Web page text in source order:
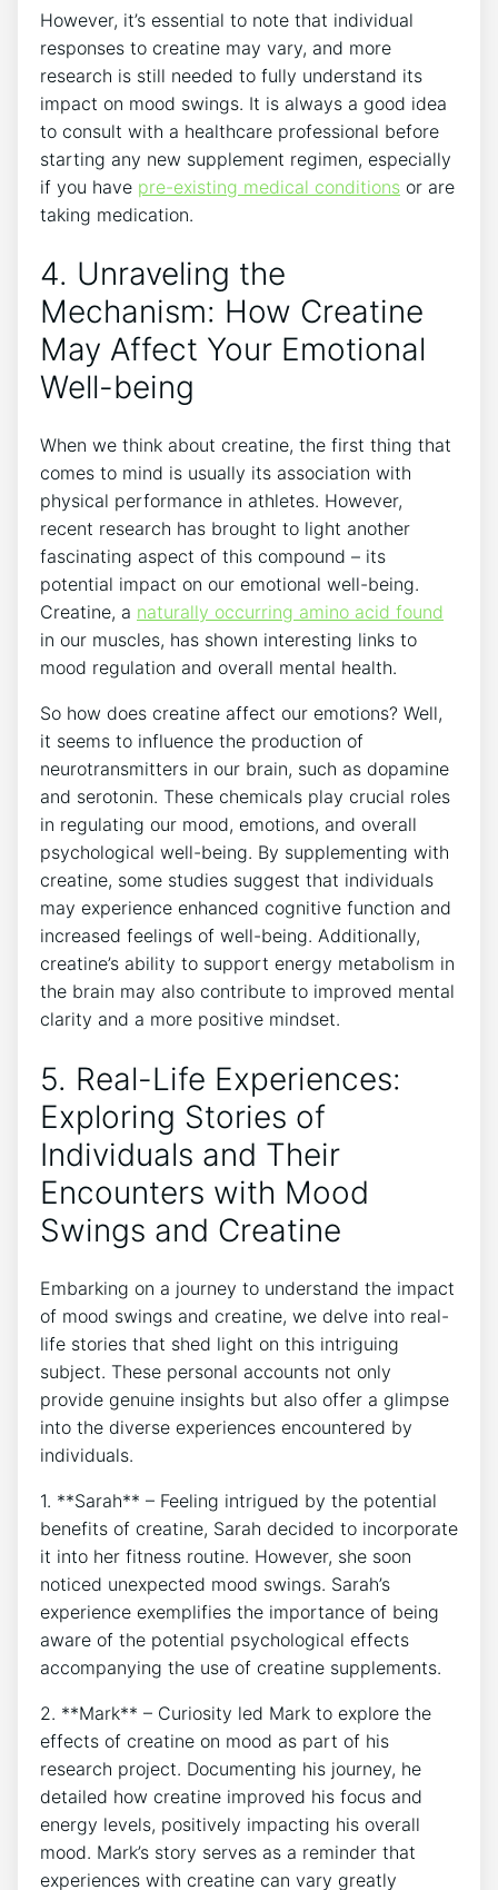
However, it’s essential ⁣to ​note that individual
responses to creatine ​may​ vary,⁢ and more
research​ is still needed to fully understand its
impact on mood⁤ swings. It is always a good idea
to consult ‍with​ a healthcare professional before
starting ⁣any new supplement regimen, especially
if ‍you have pre-existing​ medical conditions or are
taking medication.
4. Unraveling the
Mechanism: How‍ Creatine
May Affect Your Emotional
Well-being
When we think⁢ about creatine, the first thing that
‌comes to mind is usually its association with
physical performance in​ athletes. However,
recent‌ research ⁤has brought to⁤ light another
fascinating aspect of this‌ compound – ‍its
potential⁤ impact on our emotional well-being.
Creatine,‌ a naturally occurring amino acid found
in our muscles, has ⁣shown interesting ​links to
mood ‍regulation and overall mental health.
So how does creatine⁢ affect our emotions? Well,
it⁤ seems to ⁢influence the⁣ production of
neurotransmitters⁢ in our brain, such as dopamine
and serotonin. These chemicals play crucial roles
in⁢ regulating our​ mood, emotions, and overall​
psychological well-being. By‍ supplementing with
creatine, some studies suggest that individuals
may experience enhanced cognitive function and
increased feelings of well-being. Additionally,
creatine’s ability⁢ to support energy metabolism in
the brain may also contribute to improved mental
⁣clarity and⁢ a more ‍positive mindset.
5. Real-Life Experiences:
Exploring Stories of
Individuals and Their
Encounters with ⁤Mood
Swings and Creatine
Embarking on ⁣a journey to understand the⁢ impact
of mood swings ⁣and ‌creatine,​ we delve into real-
life stories that⁢ shed light on this⁣ intriguing
subject. These personal accounts not only
provide genuine insights ⁤but also offer a glimpse
‌into the diverse experiences encountered by‌
individuals.
1. **Sarah** – Feeling intrigued by the potential
benefits of ‍creatine, Sarah decided ‌to incorporate
it into her fitness routine. However, she soon
noticed unexpected ‌mood swings. Sarah’s
experience‍ exemplifies the⁢ importance ⁢of being
aware of the potential psychological effects
accompanying the use of⁤ creatine​ supplements.
2.⁤ **Mark** – Curiosity led Mark to explore the
effects of creatine on mood as part of his​
research project. Documenting his journey, he
detailed how creatine improved ⁢his ⁣focus and
⁢energy levels,​ positively ⁢impacting his overall
mood. Mark’s story serves as a reminder that
experiences with creatine can vary⁤ greatly